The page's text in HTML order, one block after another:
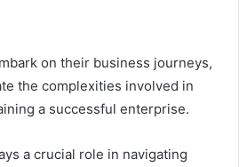
on their business journeys,
the complexities involved in
a successful enterprise.
a crucial role in navigating